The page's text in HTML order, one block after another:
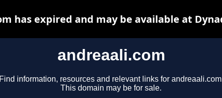
andreaali.com
Find information, resources and relevant links for
This domain may be for sale.
has expired and may be available at